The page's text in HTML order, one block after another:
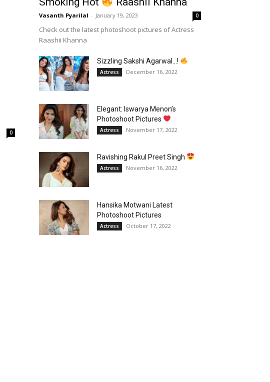
0
Vasanth Pyarilal - January 19, 2023 0
Check out the latest photoshoot pictures of Actress
Raashii Khanna
Sizzling Sakshi Agarwal…!
Actress December 16, 2022
Elegant: Iswarya Menon’s
Photoshoot Pictures
Actress November 17, 2022
Ravishing Rakul Preet Singh
Actress November 16, 2022
Hansika Motwani Latest
Photoshoot Pictures
Actress October 17, 2022